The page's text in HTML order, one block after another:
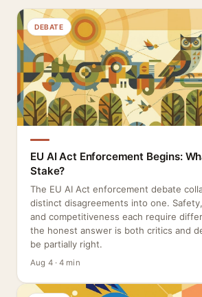
DEBATE
EU AI Act Enforcement Begins:
Stake?
The EU AI Act enforcement debate
distinct disagreements into one.
and competitiveness each require
the honest answer is both critics and
be partially right.
Aug 4 · 4 min